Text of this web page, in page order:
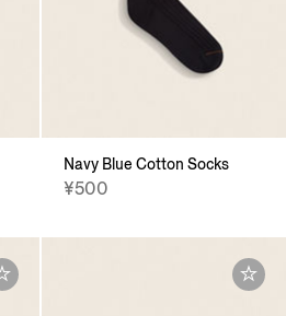
Navy Blue Cotton Socks
¥500